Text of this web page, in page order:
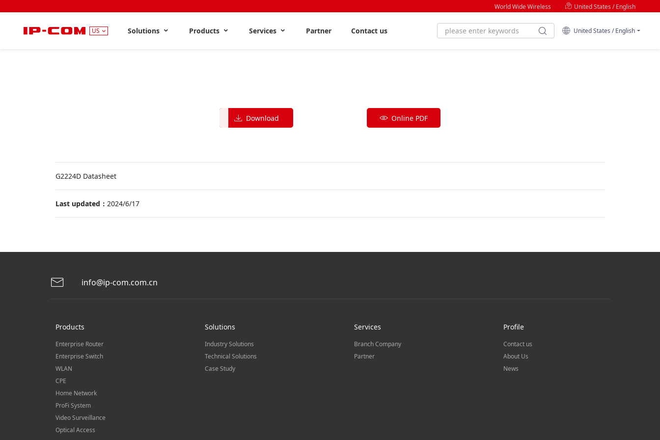
World Wide Wireless United States / English
US Solutions Products Services Partner Contact us United States / English
Download Online PDF
G2224D Datasheet
Last updated： 2024/6/17
info@ip-com.com.cn
Products
Enterprise Router
Enterprise Switch
WLAN
CPE
Home Network
ProFi System
Video Surveillance
Optical Access
Solutions
Industry Solutions
Technical Solutions
Case Study
Services
Branch Company
Partner
Profile
Contact us
About Us
News